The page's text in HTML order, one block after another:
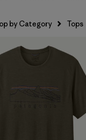
by Category Tops